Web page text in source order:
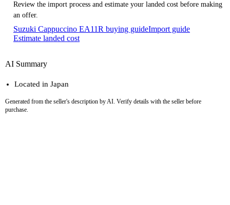
Review the import process and estimate your landed cost before making
an offer.
Suzuki Cappuccino EA11R buying guideImport guide
Estimate landed cost
AI Summary
Located in Japan
Generated from the seller's description by AI. Verify details with the seller before
purchase.